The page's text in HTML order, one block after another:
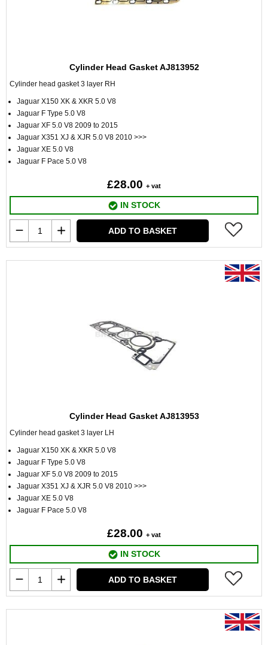
Cylinder Head Gasket AJ813952
Cylinder head gasket 3 layer RH
Jaguar X150 XK & XKR 5.0 V8
Jaguar F Type 5.0 V8
Jaguar XF 5.0 V8 2009 to 2015
Jaguar X351 XJ & XJR 5.0 V8 2010 >>>
Jaguar XE 5.0 V8
Jaguar F Pace 5.0 V8
£28.00 + vat
IN STOCK
ADD TO BASKET
Cylinder Head Gasket AJ813953
Cylinder head gasket 3 layer LH
Jaguar X150 XK & XKR 5.0 V8
Jaguar F Type 5.0 V8
Jaguar XF 5.0 V8 2009 to 2015
Jaguar X351 XJ & XJR 5.0 V8 2010 >>>
Jaguar XE 5.0 V8
Jaguar F Pace 5.0 V8
£28.00 + vat
IN STOCK
ADD TO BASKET